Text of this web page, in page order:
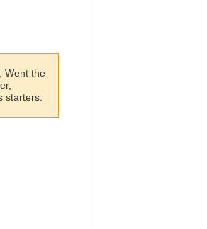
Went the
starters.